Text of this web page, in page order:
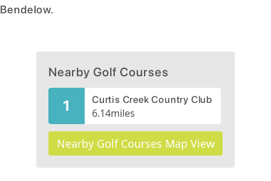
Bendelow.
Nearby Golf Courses
1 Curtis Creek Country Club
6.14miles
Nearby Golf Courses Map View